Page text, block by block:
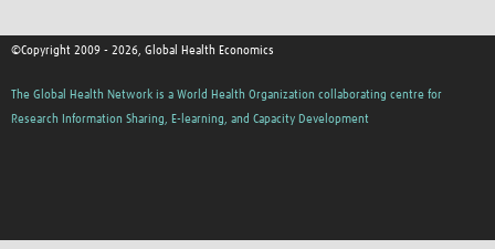
Contact Us
©Copyright 2009 - 2026, Global Health Economics
The Global Health Network is a World Health Organization collaborating centre for
Research Information Sharing, E-learning, and Capacity Development